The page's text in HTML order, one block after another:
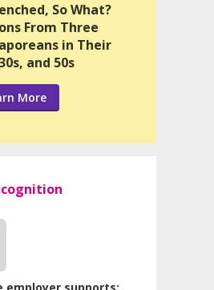
So What?
From Three
in Their
and 50s
More